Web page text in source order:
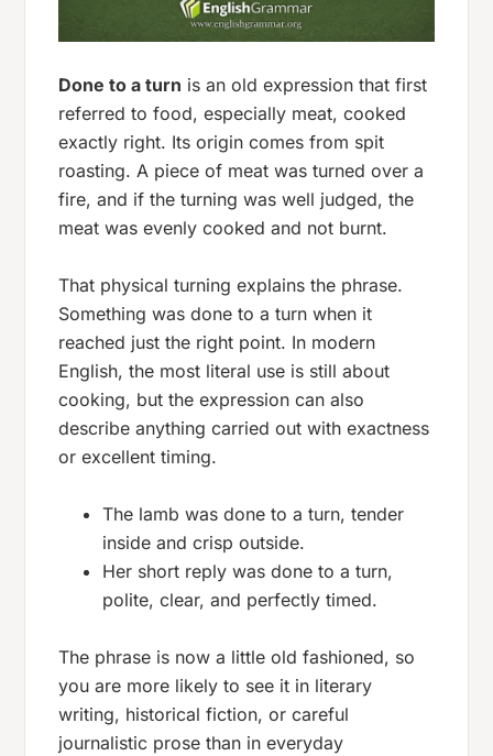
Done to a turn is an old expression that first
referred to food, especially meat, cooked
exactly right. Its origin comes from spit
roasting. A piece of meat was turned over a
fire, and if the turning was well judged, the
meat was evenly cooked and not burnt.
That physical turning explains the phrase.
Something wasdone to a turn when it
reached just the right point. In modern
English, the most literal use is still about
cooking, but the expression can also
describe anything carried out with exactness
or excellent timing.
The lamb was done to a turn, tender
inside and crisp outside.
Her short reply was done to a turn,
polite, clear, and perfectly timed.
The phrase is now a little old fashioned, so
you are more likely to see it in literary
writing, historical fiction, or careful
journalistic prose than in everyday